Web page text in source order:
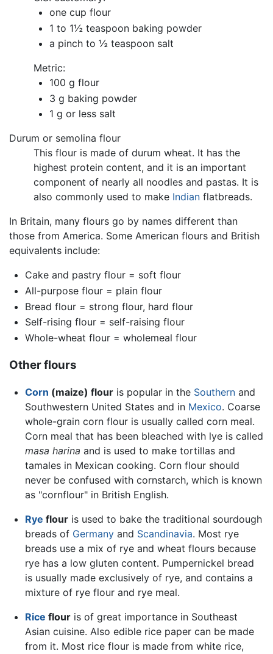
one cup flour
1 to 1½ teaspoon baking powder
a pinch to ½ teaspoon salt
Metric:
100 g flour
3 g baking powder
1 g or less salt
Durum or semolina flour
This flour is made of durum wheat. It has the
highest protein content, and it is an important
component of nearly all noodles and pastas. It is
also commonly used to make Indian flatbreads.
In Britain, many flours go by names different than
those from America. Some American flours and British
equivalents include:
Cake and pastry flour = soft flour
All-purpose flour = plain flour
Bread flour = strong flour, hard flour
Self-rising flour = self-raising flour
Whole-wheat flour = wholemeal flour
Other flours
Corn (maize) flouris popular in the Southernand
Southwestern United States and in Mexico. Coarse
whole-grain corn flour is usually called corn meal.
Corn meal that has been bleached with lye is called
masa harina and is used to make tortillas and
tamales in Mexican cooking. Corn flour should
never be confused with cornstarch, which is known
as "cornflour" in British English.
Rye flouris used to bake the traditional sourdough
breads of Germanyand Scandinavia. Most rye
breads use a mix of rye and wheat flours because
rye has a low gluten content. Pumpernickel bread
is usually made exclusively of rye, and contains a
mixture of rye flour and rye meal.
Rice flouris of great importance in Southeast
Asian cuisine. Also edible rice paper can be made
from it. Most rice flour is made from white rice,